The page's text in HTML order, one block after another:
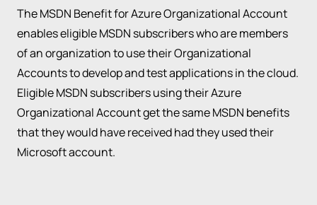
The MSDN Benefit for Azure Organizational Account
enables eligible MSDN subscribers who are members
of an organization to use their Organizational
Accounts to develop and test applications in the cloud.
Eligible MSDN subscribers using their Azure
Organizational Account get the same MSDN benefits
that they would have received had they used their
Microsoft account.